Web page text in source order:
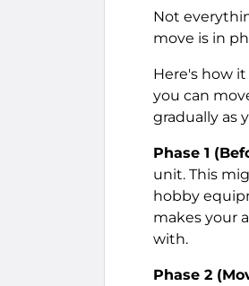
Not
move is in
Here's how
you can
gradually as
Phase 1
unit. This
hobby
makes your
with.
Phase 2